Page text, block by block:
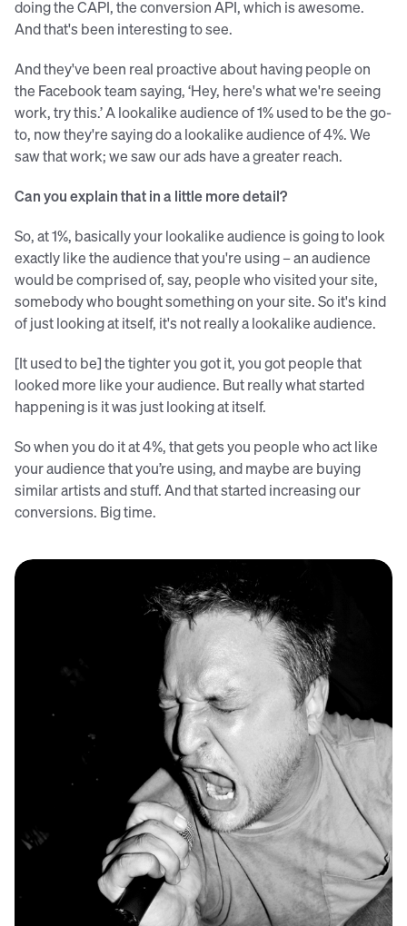
doing the CAPI, the conversion API, which is awesome.
And that's been interesting to see.
And they've been real proactive about having people on
the Facebook team saying, ‘Hey, here's what we're seeing
work, try this.’ A lookalike audience of 1% used to be the go-
to, now they're saying do a lookalike audience of 4%. We
saw that work; we saw our ads have a greater reach.
Can you explain that in a little more detail?
So, at 1%, basically your lookalike audience is going to look
exactly like the audience that you're using – an audience
would be comprised of, say, people who visited your site,
somebody who bought something on your site. So it's kind
of just looking at itself, it's not really a lookalike audience.
[It used to be] the tighter you got it, you got people that
looked more like your audience. But really what started
happening is it was just looking at itself.
So when you do it at 4%, that gets you people who act like
your audience that you’re using, and maybe are buying
similar artists and stuff. And that started increasing our
conversions. Big time.